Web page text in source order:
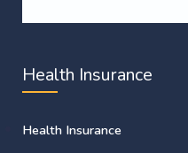
Health Insurance
Health Insurance